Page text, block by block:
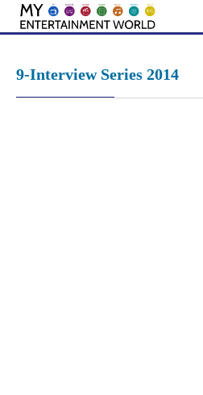
Skip
9-Interview Series 2014